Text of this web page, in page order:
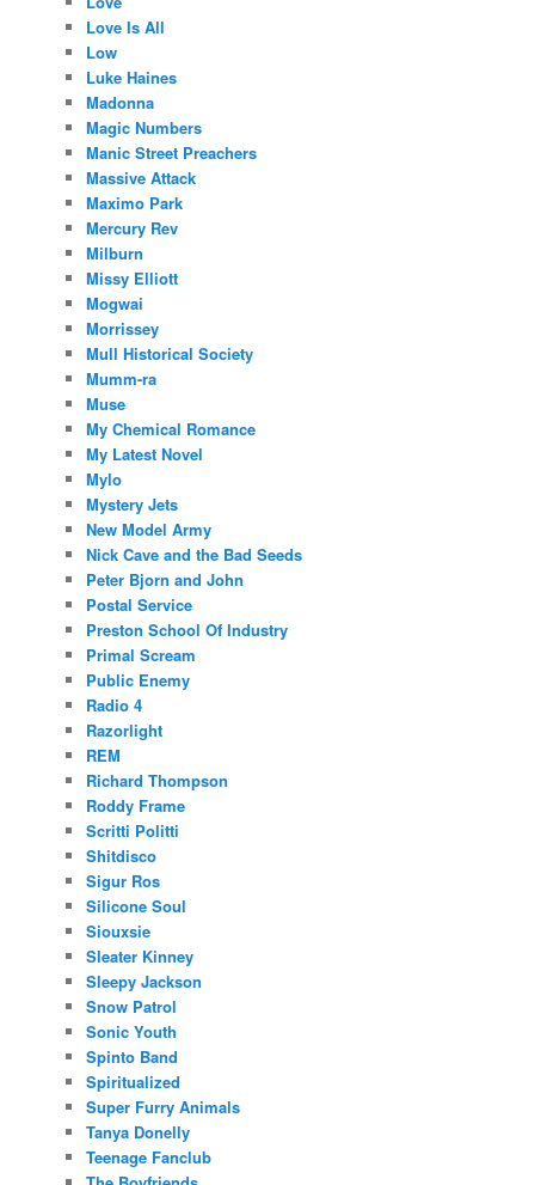
Love Is All
Low
Luke Haines
Madonna
Magic Numbers
Manic Street Preachers
Massive Attack
Maximo Park
Mercury Rev
Milburn
Missy Elliott
Mogwai
Morrissey
Mull Historical Society
Mumm-ra
Muse
My Chemical Romance
My Latest Novel
Mylo
Mystery Jets
New Model Army
Nick Cave and the Bad Seeds
Peter Bjorn and John
Postal Service
Preston School Of Industry
Primal Scream
Public Enemy
Radio 4
Razorlight
REM
Richard Thompson
Roddy Frame
Scritti Politti
Shitdisco
Sigur Ros
Silicone Soul
Siouxsie
Sleater Kinney
Sleepy Jackson
Snow Patrol
Sonic Youth
Spinto Band
Spiritualized
Super Furry Animals
Tanya Donelly
Teenage Fanclub